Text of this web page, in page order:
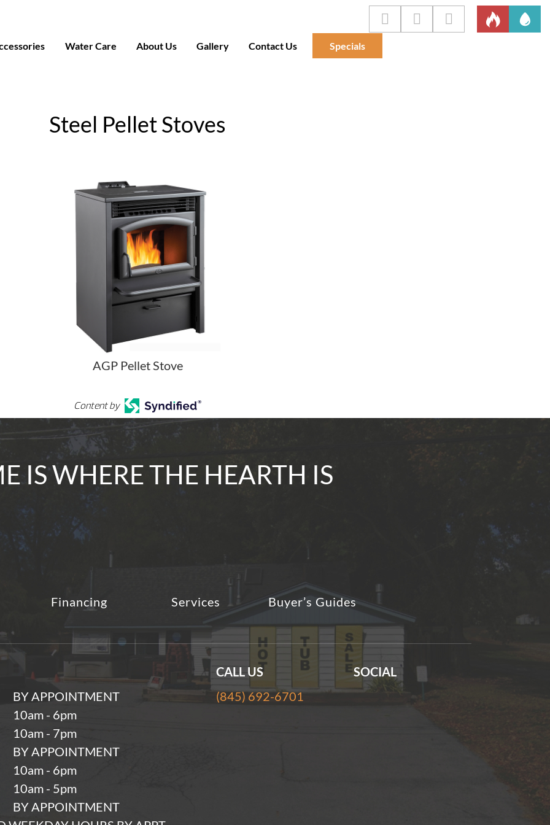
Water Care About Us Gallery Contact Us Specials
Steel Pellet Stoves
AGP Pellet Stove
Content by
IS WHERE THE HEARTH IS
Financing Services Buyer’s Guides
BY APPOINTMENT
10am - 6pm
10am - 7pm
BY APPOINTMENT
10am - 6pm
10am - 5pm
BY APPOINTMENT
CALL US
(845) 692-6701
SOCIAL